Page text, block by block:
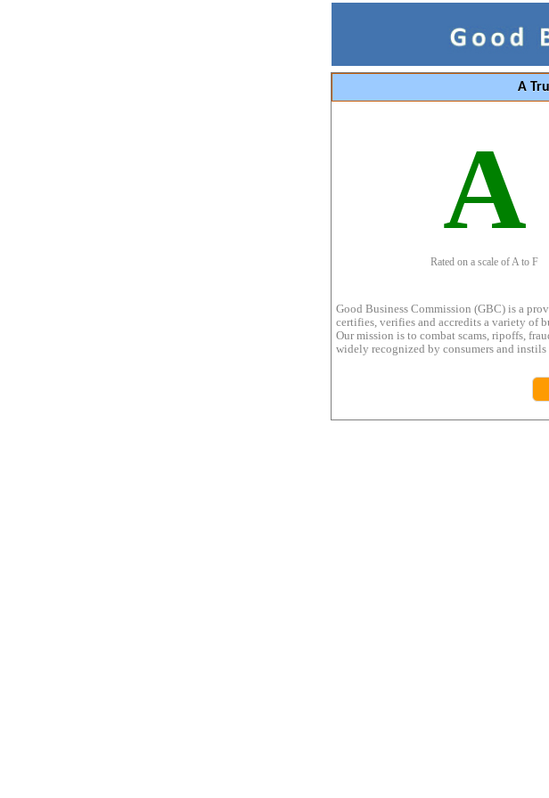
A
A
Rated on a scale of A to F
Good Business Commission (GBC) is a
certifies, verifies and accredits a variety of
Our mission is to combat scams, ripoffs,
widely recognized by consumers and